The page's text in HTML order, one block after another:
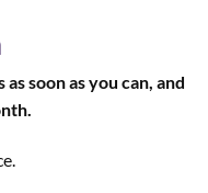
soon as you can, and